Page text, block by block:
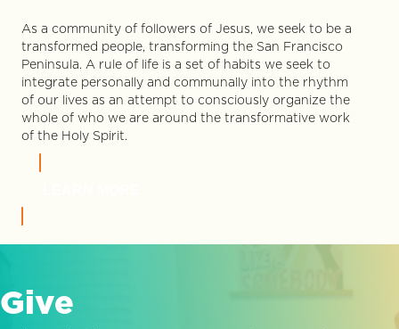
As a community of followers of Jesus, we seek to be a
transformed people, transforming the San Francisco
Peninsula. A rule of life is a set of habits we seek to
integrate personally and communally into the rhythm
of our lives as an attempt to consciously organize the
whole of who we are around the transformative work
of the Holy Spirit.
Give